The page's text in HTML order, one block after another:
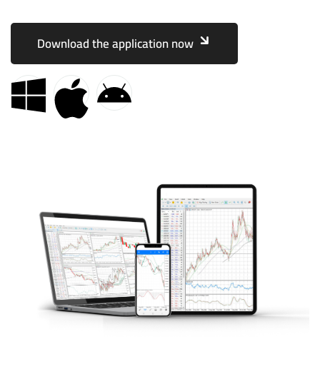
Download the application now